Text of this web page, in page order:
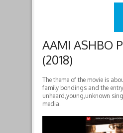
AAMI ASHBO
(2018)
The theme of the movie is
family bondings and the
unheard,young,unknown
media.